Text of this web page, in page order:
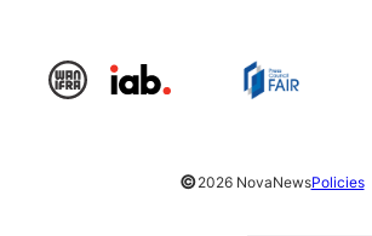
©2026 NovaNewsPolicies